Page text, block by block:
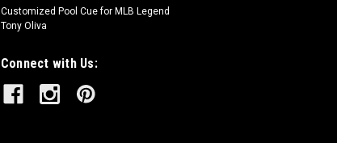
Customized Pool Cue for MLB Legend
Tony Oliva
Connect with Us: